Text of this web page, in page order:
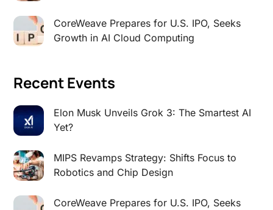
CoreWeave Prepares for U.S. IPO, Seeks
Growth in AI Cloud Computing
Recent Events
Elon Musk Unveils Grok 3: The Smartest AI
Yet?
MIPS Revamps Strategy: Shifts Focus to
Robotics and Chip Design
CoreWeave Prepares for U.S. IPO, Seeks